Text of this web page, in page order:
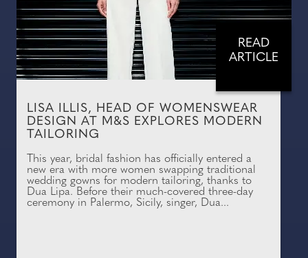
READ
ARTICLE
LISA ILLIS, HEAD OF WOMENSWEAR
DESIGN AT M&S EXPLORES MODERN
TAILORING
This year, bridal fashion has officially entered a
new era with more women swapping traditional
wedding gowns for modern tailoring, thanks to
Dua Lipa. Before their much-covered three-day
ceremony in Palermo, Sicily, singer, Dua...